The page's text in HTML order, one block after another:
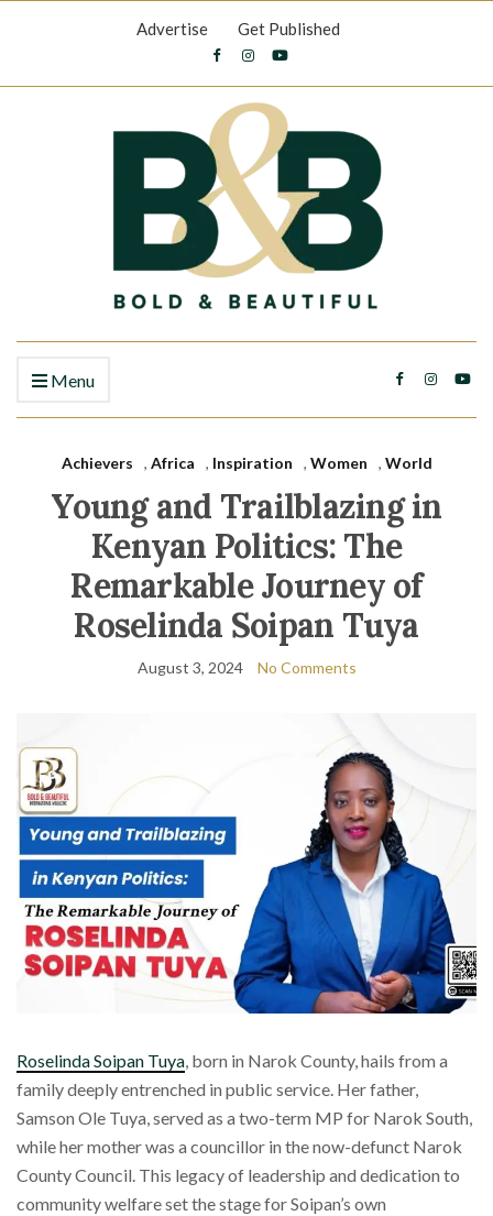
Advertise Get Published
Menu
Achievers , Africa , Inspiration , Women , World
Young and Trailblazing in
Kenyan Politics: The
Remarkable Journey of
Roselinda Soipan Tuya
August 3, 2024 No Comments
Roselinda Soipan Tuya, born in Narok County, hails from a
family deeply entrenched in public service. Her father,
Samson Ole Tuya, served as a two-term MP for Narok South,
while her mother was a councillor in the now-defunct Narok
County Council. This legacy of leadership and dedication to
community welfare set the stage for Soipan’s own